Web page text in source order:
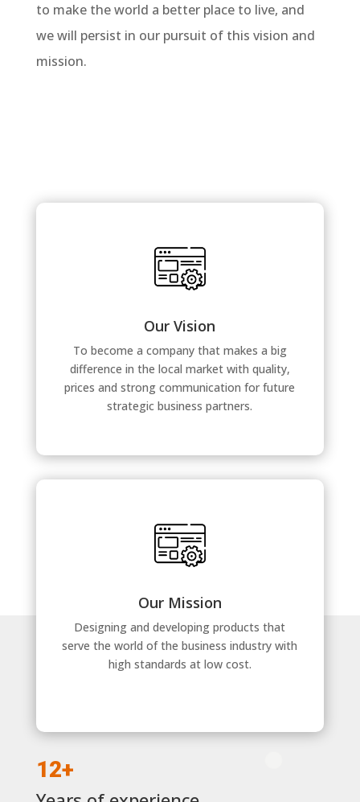
to make the world a better place to live, and
we will persist in our pursuit of this vision and
mission.
Our Vision
To become a company that makes a big
difference in the local market with quality,
prices and strong communication for future
strategic business partners.
Our Mission
Designing and developing products that
serve the world of the business industry with
high standards at low cost.
12+